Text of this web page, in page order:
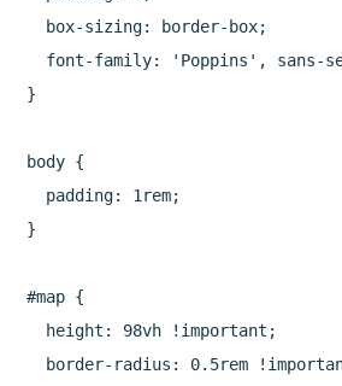
  box-sizing: border-box;
font-family: 'Poppins', sans-
}
body {
  padding: 1rem;
}
#map {
  height: 98vh !important;
border-radius: 0.5rem